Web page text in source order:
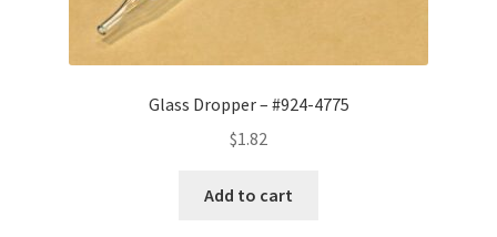
Glass Dropper – #924-4775
$1.82
Add to cart